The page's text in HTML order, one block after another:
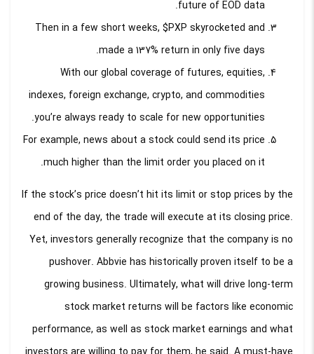
future of EOD data.
Then in a few short weeks, $PXP skyrocketed and
made a 137% return in only five days.
With our global coverage of futures, equities,
indexes, foreign exchange, crypto, and commodities
you’re always ready to scale for new opportunities.
For example, news about a stock could send its price
much higher than the limit order you placed on it.
If the stock’s price doesn’t hit its limit or stop prices by the
end of the day, the trade will execute at its closing price.
Yet, investors generally recognize that the company is no
pushover. Abbvie has historically proven itself to be a
growing business. Ultimately, what will drive long-term
stock market returns will be factors like economic
performance, as well as stock market earnings and what